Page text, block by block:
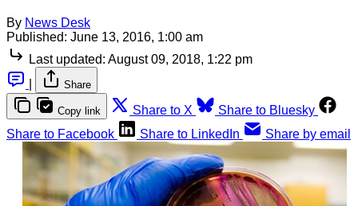
By News Desk
Published: June 13, 2016, 1:00 am
Last updated: August 09, 2018, 1:22 pm
Share
Copy link Share to X
Share to Bluesky
Share to Facebook
Share to LinkedIn Share by email